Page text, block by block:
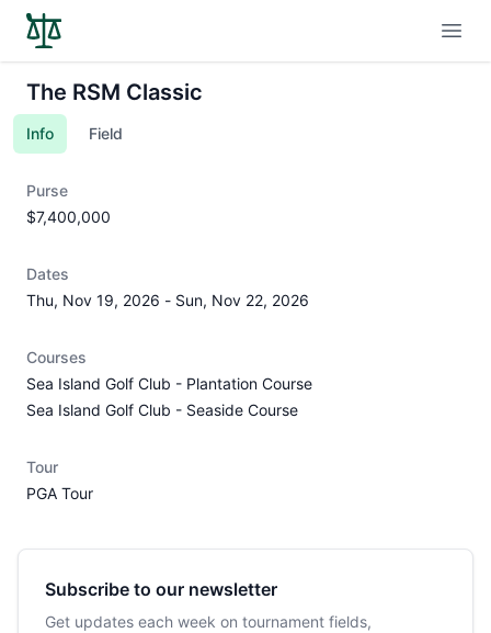
The RSM Classic
Info Field
Purse
$7,400,000
Dates
Thu, Nov 19, 2026 - Sun, Nov 22, 2026
Courses
Sea Island Golf Club - Plantation Course
Sea Island Golf Club - Seaside Course
Tour
PGA Tour
Subscribe to our newsletter
Get updates each week on tournament fields,